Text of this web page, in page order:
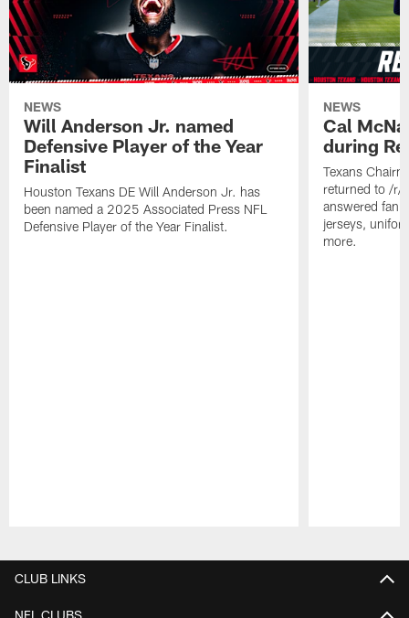
NEWS
Will Anderson Jr. named
Defensive Player of the Year
Finalist
Houston Texans DE Will Anderson Jr. has
been named a 2025 Associated Press NFL
Defensive Player of the Year Finalist.
NEWS
Cal
during
Texans
returned to /r/
answered fan
jerseys,
more.
CLUB LINKS
NFL CLUBS